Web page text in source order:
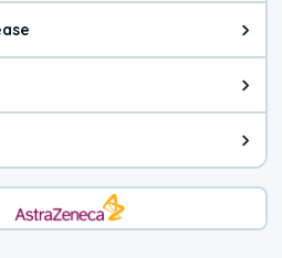
Health advice for Lung &
Health advice for Children.
Health advice for Active. You